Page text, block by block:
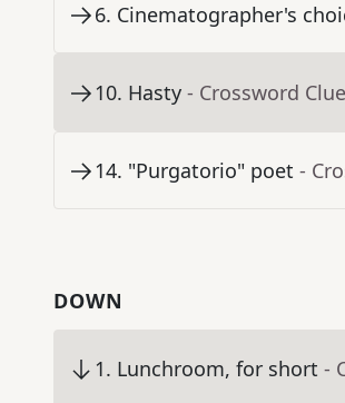
6. Cinematographer's
10. Hasty - Crossword Clue
14. "Purgatorio" poet -
DOWN
1. Lunchroom, for short -